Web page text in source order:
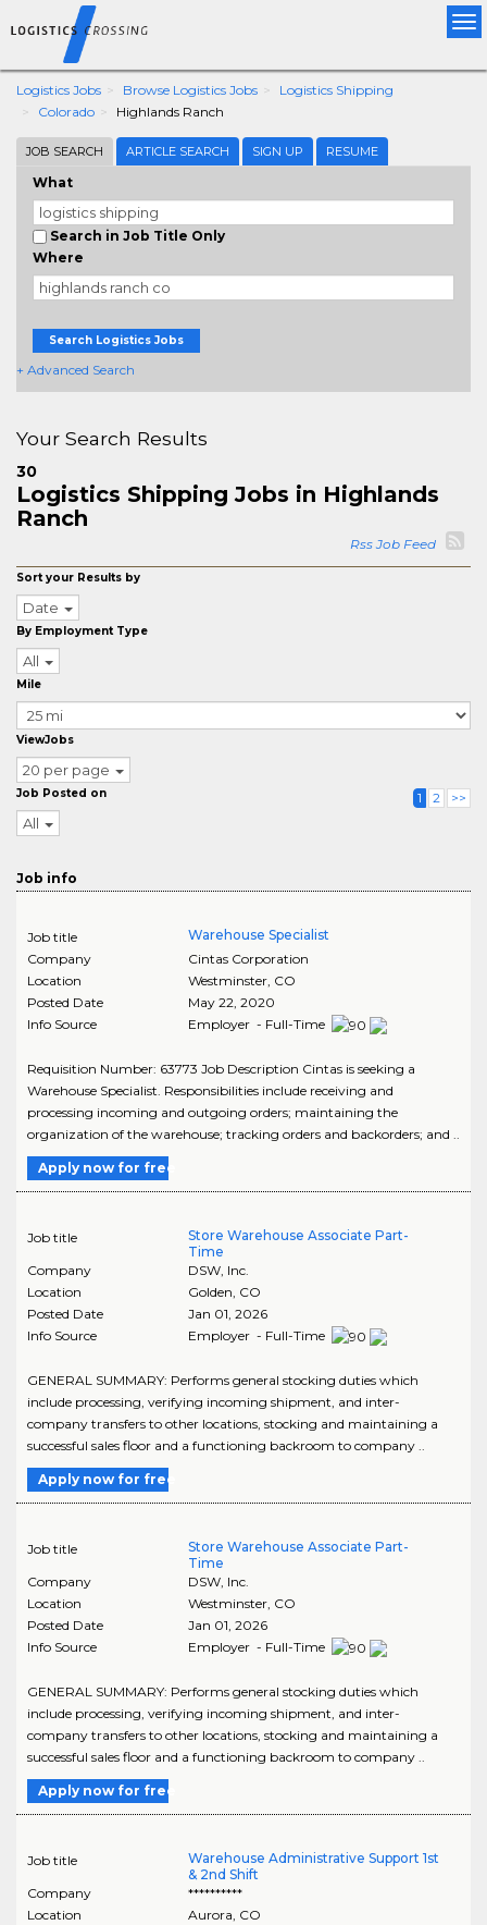
Logistics Jobs Browse Logistics Jobs
Logistics Shipping
Colorado
Highlands Ranch
JOB SEARCH ARTICLE SEARCH SIGN UP RESUME
What
Search in Job Title Only
Where
Search Logistics Jobs
+ Advanced Search
Your Search Results
30
Logistics Shipping Jobs in Highlands
Ranch
Rss Job Feed
Sort your Results by
Date
By Employment Type
All
Mile
ViewJobs
20 per page
Job Posted on
All
1 2 >>
Job info
Job title
Warehouse Specialist
Company
Cintas Corporation
Location
Westminster, CO
Posted Date
May 22, 2020
Info Source
Employer - Full-Time
Requisition Number: 63773 Job Description Cintas is seeking a
Warehouse Specialist. Responsibilities include receiving and
processing incoming and outgoing orders; maintaining the
organization of the warehouse; tracking orders and backorders; and ..
Apply now for free
Job title
Store Warehouse Associate Part-
Time
Company
DSW, Inc.
Location
Golden CO
Posted Date
Jan 01, 2026
Info Source
Employer - Full-Time
GENERAL SUMMARY: Performs general stocking duties which
include processing, verifying incoming shipment, and inter-
company transfers to other locations, stocking and maintaining a
successful sales floor and a functioning backroom to company ..
Apply now for free
Job title
Store Warehouse Associate Part-
Time
Company
DSW, Inc.
Location
Westminster, CO
Posted Date
Jan 01, 2026
Info Source
Employer - Full-Time
GENERAL SUMMARY: Performs general stocking duties which
include processing, verifying incoming shipment, and inter-
company transfers to other locations, stocking and maintaining a
successful sales floor and a functioning backroom to company ..
Apply now for free
Job title
Warehouse Administrative Support 1st
& 2nd Shift
Company
**********
Location
Aurora CO